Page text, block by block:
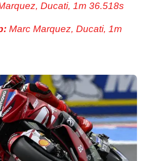
Ducati, 1m 36.518s
Marc Marquez, Ducati, 1m